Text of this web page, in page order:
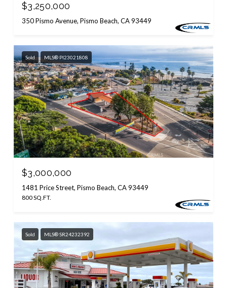
$3,250,000
350 Pismo Avenue, Pismo Beach, CA 93449
Sold MLS® PI23021808
$3,000,000
1481 Price Street, Pismo Beach, CA 93449
800 SQ.FT.
Sold MLS® SR24232392